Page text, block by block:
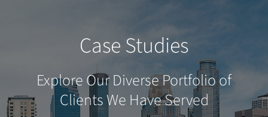
Case Studies
Explore Our Diverse Portfolio of
Clients We Have Served